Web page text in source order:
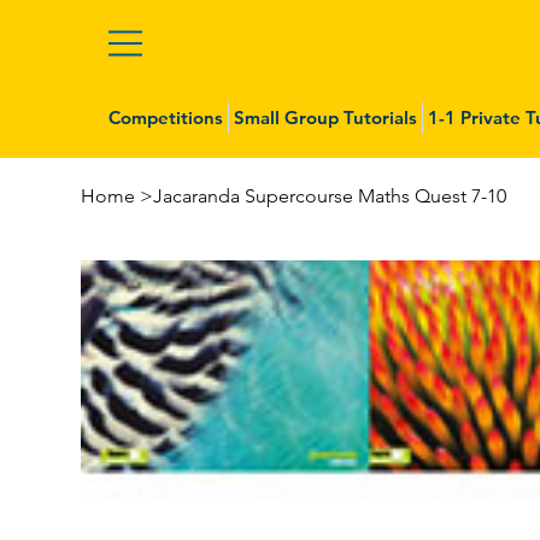
Competitions Small Group Tutorials 1-1 Private
Home >Jacaranda Supercourse Maths Quest 7-10